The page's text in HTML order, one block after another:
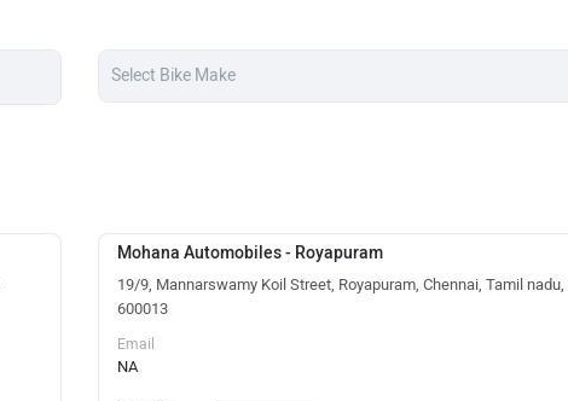
Mohana Automobiles - Royapuram
19/9, Mannarswamy Koil Street, Royapuram, Chennai, Tamil nadu,
600013
Email
NA